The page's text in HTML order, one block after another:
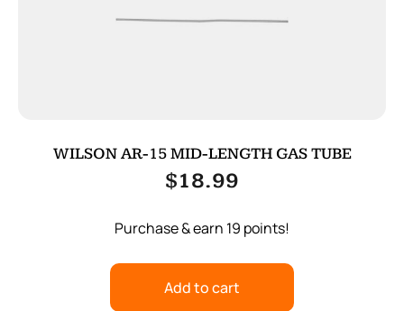
WILSON AR-15 MID-LENGTH GAS TUBE
$18.99
Purchase & earn 19 points!
Add to cart